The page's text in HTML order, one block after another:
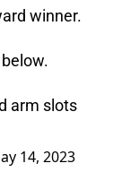
winner.
arm slots
14, 2023